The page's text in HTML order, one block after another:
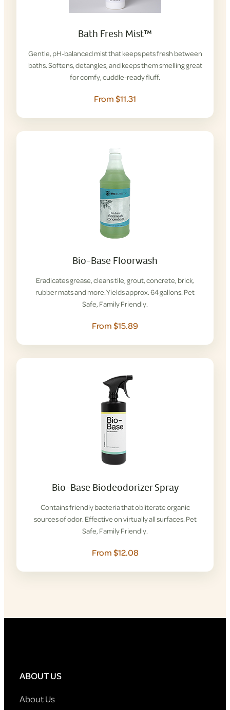
Bath Fresh Mist™
Gentle, pH-balanced mist that keeps pets fresh between
baths. Softens, detangles, and keeps them smelling great
for comfy, cuddle-ready fluff.
From $11.31
Bio-Base Floorwash
Eradicates grease, cleans tile, grout, concrete, brick,
rubber mats and more. Yields approx. 64 gallons. Pet
Safe, Family Friendly.
From $15.89
Bio-Base Biodeodorizer Spray
Contains friendly bacteria that obliterate organic
sources of odor. Effective on virtually all surfaces. Pet
Safe, Family Friendly.
From $12.08
ABOUT US
About Us